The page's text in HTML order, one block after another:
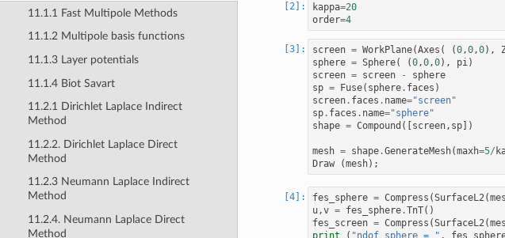
11.1.1 Fast Multipole Methods
11.1.2 Multipole basis functions
11.1.3 Layer potentials
11.1.4 Biot Savart
11.2.1 Dirichlet Laplace Indirect
Method
11.2.2. Dirichlet Laplace Direct
Method
11.2.3 Neumann Laplace Indirect
Method
11.2.4. Neumann Laplace Direct
Method
kappa=20
order=4
screen = WorkPlane(Axes ( (0,0,0),
sphere = Sphere( (0,0,0), pi)
screen = screen -
sphere
sp = Fuse( sphere . faces )
screen . faces . name="screen"
sp . faces . name="sphere"
shape = Compound ([screen, sp])
mesh = shape .GenerateMesh(maxh=5/
Draw
(mesh);
fes_sphere = Compress (SurfaceL2(
u,v = fes_sphere .TnT()
fes_screen = Compress (SurfaceL2(
print
( "ndof_sphere = " ,